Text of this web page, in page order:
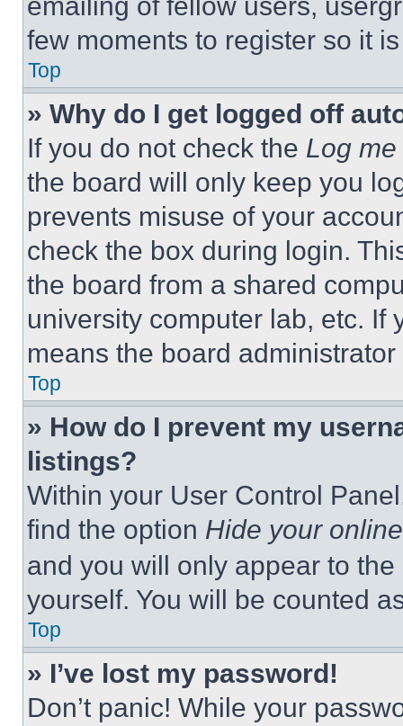
few moments to register so it
Top
» Why do I get logged off
If you do not check the Log
the board will only keep you
prevents misuse of your
check the box during login.
the board from a shared
university computer lab, etc. If
means the board
Top
» How do I prevent my
listings?
Within your User Control
find the option Hide your
and you will only appear to
yourself. You will be counted
Top
» I’ve lost my password!
Don’t panic! While your